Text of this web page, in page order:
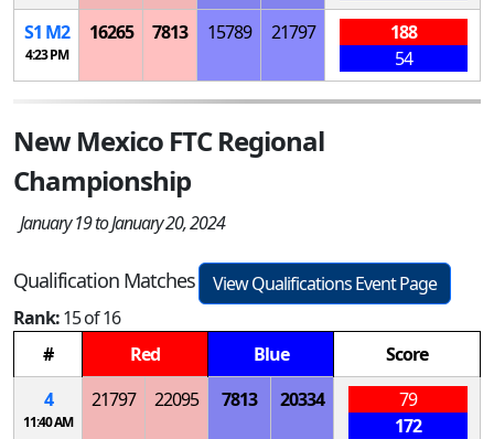
S1 M2
4:23 PM
16265 7813 15789 21797
188
54
New Mexico FTC Regional
Championship
January 19 to January 20, 2024
Qualification Matches
View Qualifications Event Page
Rank:15 of 16
#
Red Blue
Score
4
11:40 AM
21797 22095 7813 20334
79
172